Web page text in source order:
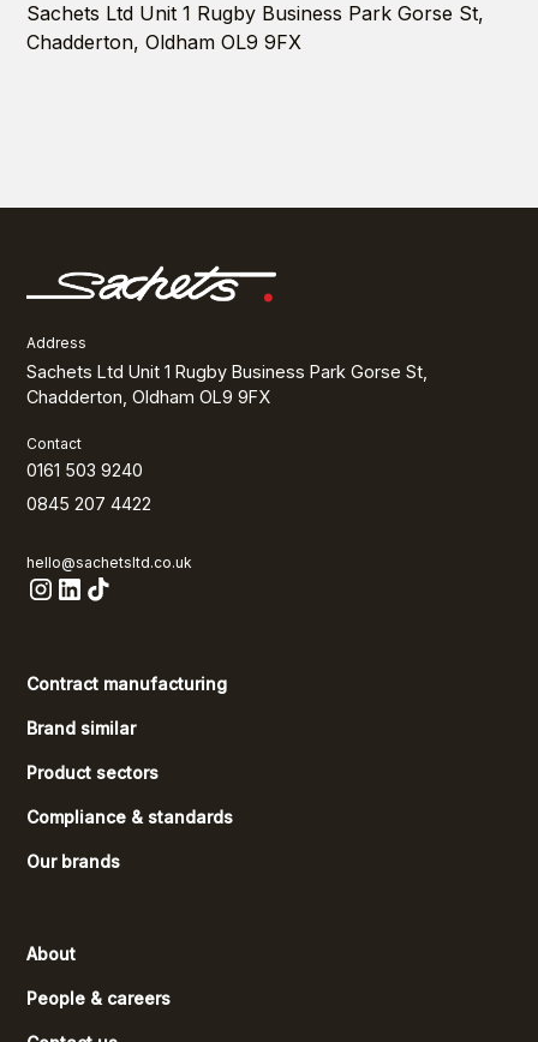
Sachets Ltd Unit 1 Rugby Business Park Gorse St,
Chadderton, Oldham OL9 9FX
Address
Sachets Ltd Unit 1 Rugby Business Park Gorse St,
Chadderton, Oldham OL9 9FX
Contact
0161 503 9240
0845 207 4422
hello@sachetsltd.co.uk
Contract manufacturing
Brand similar
Product sectors
Compliance & standards
Our brands
About
People & careers